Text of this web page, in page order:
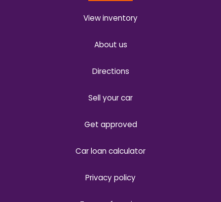
View inventory
About us
Directions
Sell your car
Get approved
Car loan calculator
Privacy policy